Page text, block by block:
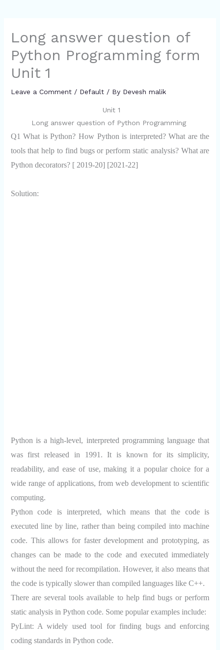
Long answer question of
Python Programming form
Unit 1
Leave a Comment / Default/ By Devesh malik
Unit 1
Long answer question of Python Programming
Q1 What is Python? How Python is interpreted? What are the
tools that help to find bugs or perform static analysis? What are
Python decorators? [ 2019-20] [2021-22]
Solution:
Python is a high-level, interpreted programming language that
was first released in 1991. It is known for its simplicity,
readability, and ease of use, making it a popular choice for a
wide range of applications, from web development to scientific
computing.
Python code is interpreted, which means that the code is
executed line by line, rather than being compiled into machine
code. This allows for faster development and prototyping, as
changes can be made to the code and executed immediately
without the need for recompilation. However, it also means that
the code is typically slower than compiled languages like C++.
There are several tools available to help find bugs or perform
static analysis in Python code. Some popular examples include:
PyLint: A widely used tool for finding bugs and enforcing
coding standards in Python code.